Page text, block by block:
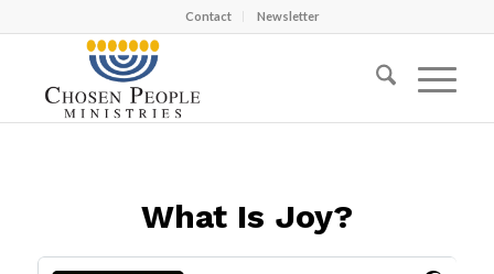
Contact Newsletter
What Is Joy?